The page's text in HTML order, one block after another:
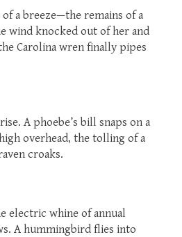
a breeze—the remains of a
wind knocked out of her and
Carolina wren finally pipes
A phoebe’s bill snaps on a
overhead, the tolling of a
croaks.
electric whine of annual
A hummingbird flies into